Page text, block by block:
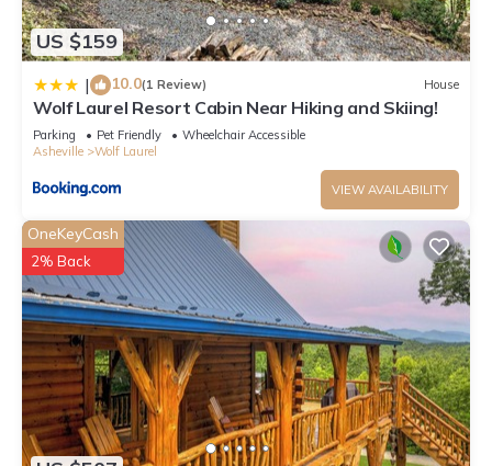
US $159
| 10.0(1 Review) House
Wolf Laurel Resort Cabin Near Hiking and Skiing!
Parking Pet Friendly
Wheelchair Accessible
Asheville
Wolf Laurel
VIEW AVAILABILITY
OneKeyCash
2% Back